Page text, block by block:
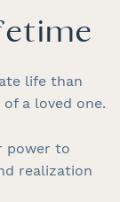
life than
a loved one.
power to
realization